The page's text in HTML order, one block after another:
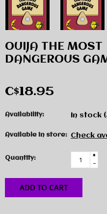
OUIJA THE MOST
DANGEROUS
C$18.95
Availability: In stock
Available in store: Check
Quantity:
+
-
ADD TO CART